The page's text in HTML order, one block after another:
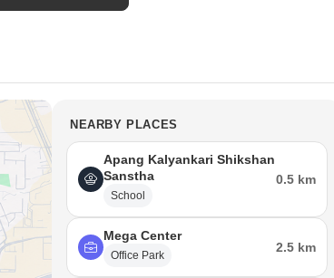
NEARBY PLACES
Apang Kalyankari Shikshan
Sanstha
School
0.5 km
Mega Center
Office Park
2.5 km